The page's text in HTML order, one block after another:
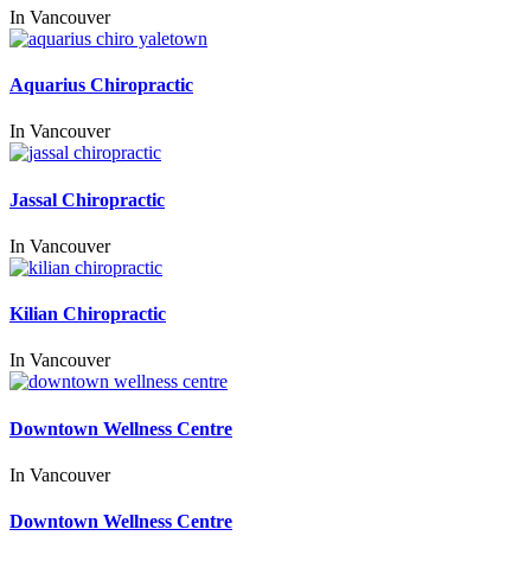
In Vancouver
Aquarius Chiropractic
In Vancouver
Jassal Chiropractic
In Vancouver
Kilian Chiropractic
In Vancouver
Downtown Wellness Centre
In Vancouver
Downtown Wellness Centre